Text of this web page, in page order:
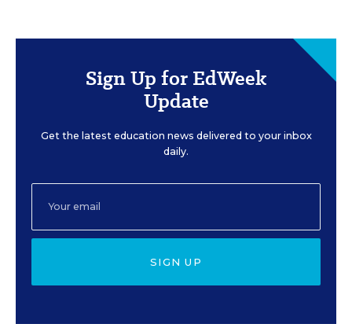
Sign Up for EdWeek
Update
Get the latest education news delivered to your inbox
daily.
SIGN UP